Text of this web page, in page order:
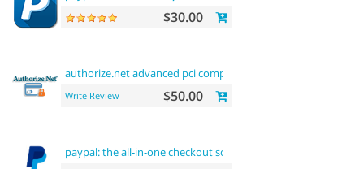
$30.00
authorize.net advanced pci compliant payment
Write Review $50.00
paypal: the all-in-one checkout solution